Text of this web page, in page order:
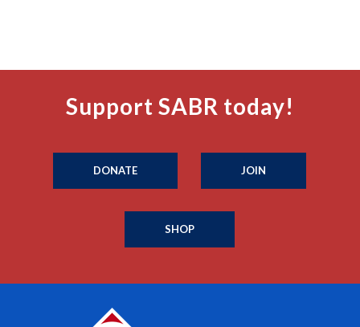
Support SABR today!
DONATE JOIN
SHOP